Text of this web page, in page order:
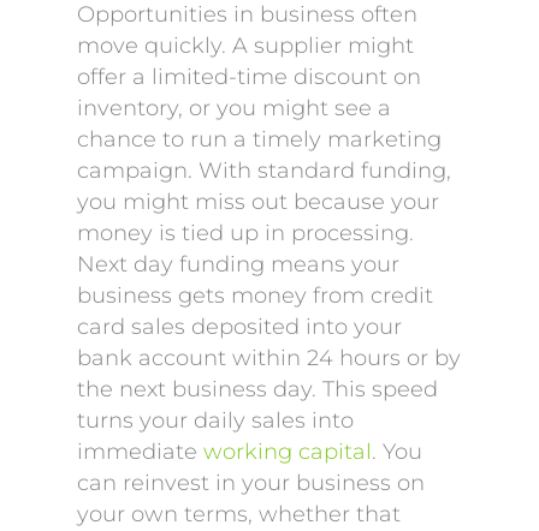
Opportunities in business often
move quickly. A supplier might
offer a limited-time discount on
inventory, or you might see a
chance to run a timely marketing
campaign. With standard funding,
you might miss out because your
money is tied up in processing.
Next day funding means your
business gets money from credit
card sales deposited into your
bank account within 24 hours or by
the next business day. This speed
turns your daily sales into
immediate working capital. You
can reinvest in your business on
your own terms, whether that